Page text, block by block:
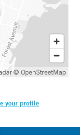
© OpenStreetMap
your profile